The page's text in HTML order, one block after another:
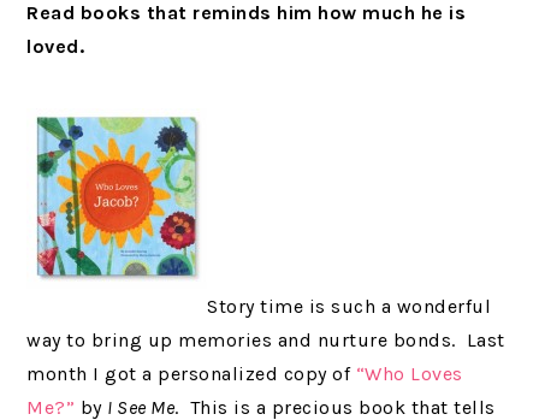
Read books that reminds him how much he is
loved.
Story time is such a wonderful
way to bring up memories and nurture bonds. Last
month I got a personalized copy of “Who Loves
Me?” by I See Me. This is a precious book that tells